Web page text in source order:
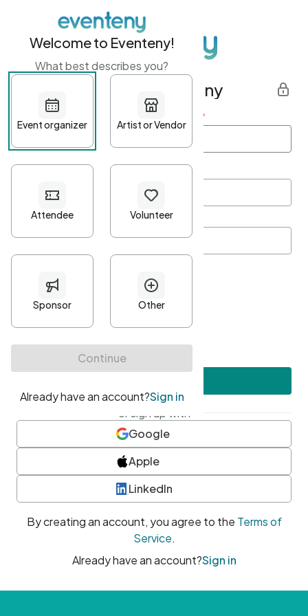
Get started with Eventeny
First name Last name *
Password*
Minimum 10 characters
At least one uppercase character
• At least one number
• At least one special character
or sign up with
Google
Apple
LinkedIn
By creating an account, you agree to the Terms of
Service.
Already have an account?Sign in
Welcome to Eventeny!
What best describes you?